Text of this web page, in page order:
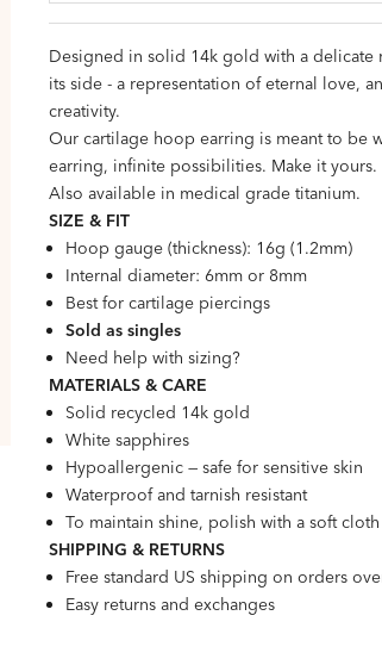
Designed in solid 14k gold with a delicate
its side - a representation of eternal love,
creativity.
Our cartilage hoop earring is meant to be
earring, infinite possibilities. Make it yours.
Also available in medical grade titanium.
SIZE & FIT
Hoop gauge (thickness): 16g (1.2mm)
Internal diameter: 6mm or 8mm
Best for cartilage piercings
Sold as singles
Need help with sizing?
MATERIALS & CARE
Solid recycled 14k gold
White sapphires
Hypoallergenic — safe for sensitive skin
Waterproof and tarnish resistant
To maintain shine, polish with a soft cloth
SHIPPING & RETURNS
Free standard US shipping on orders
Easy returns and exchanges